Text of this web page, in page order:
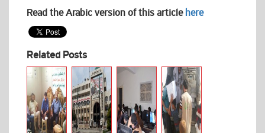
Read the Arabic version of this article here
Related Posts